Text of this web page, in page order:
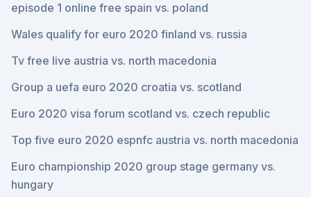
episode 1 online free spain vs. poland
Wales qualify for euro 2020 finland vs. russia
Tv free live austria vs. north macedonia
Group a uefa euro 2020 croatia vs. scotland
Euro 2020 visa forum scotland vs. czech republic
Top five euro 2020 espnfc austria vs. north macedonia
Euro championship 2020 group stage germany vs.
hungary